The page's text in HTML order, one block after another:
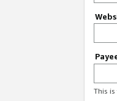
This